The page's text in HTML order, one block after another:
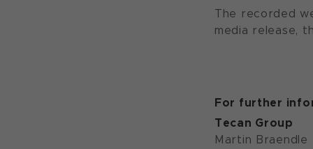
The recorded
media release,
For further
Tecan Group
Martin Braendle